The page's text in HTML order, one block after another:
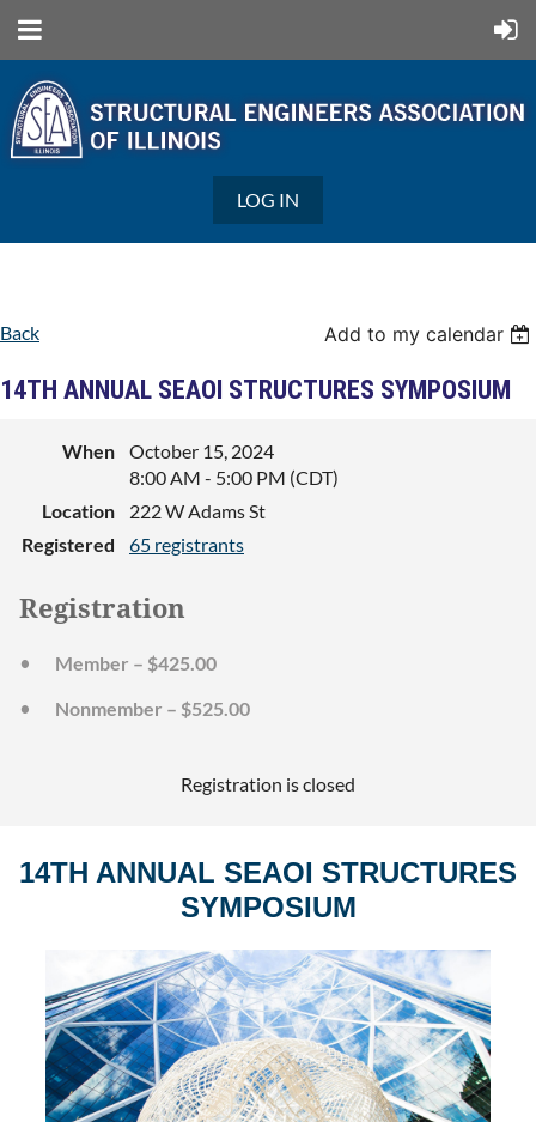
LOG IN
Back Add to my calendar
14TH ANNUAL SEAOI STRUCTURES SYMPOSIUM
When
October 15, 2024
8:00 AM - 5:00 PM (CDT)
Location
222 W Adams St
Registered
65 registrants
Registration
Member – $425.00
Nonmember – $525.00
Registration is closed
14TH ANNUAL SEAOI STRUCTURES
SYMPOSIUM